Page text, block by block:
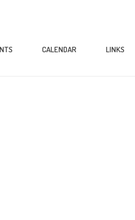
CALENDAR LINKS